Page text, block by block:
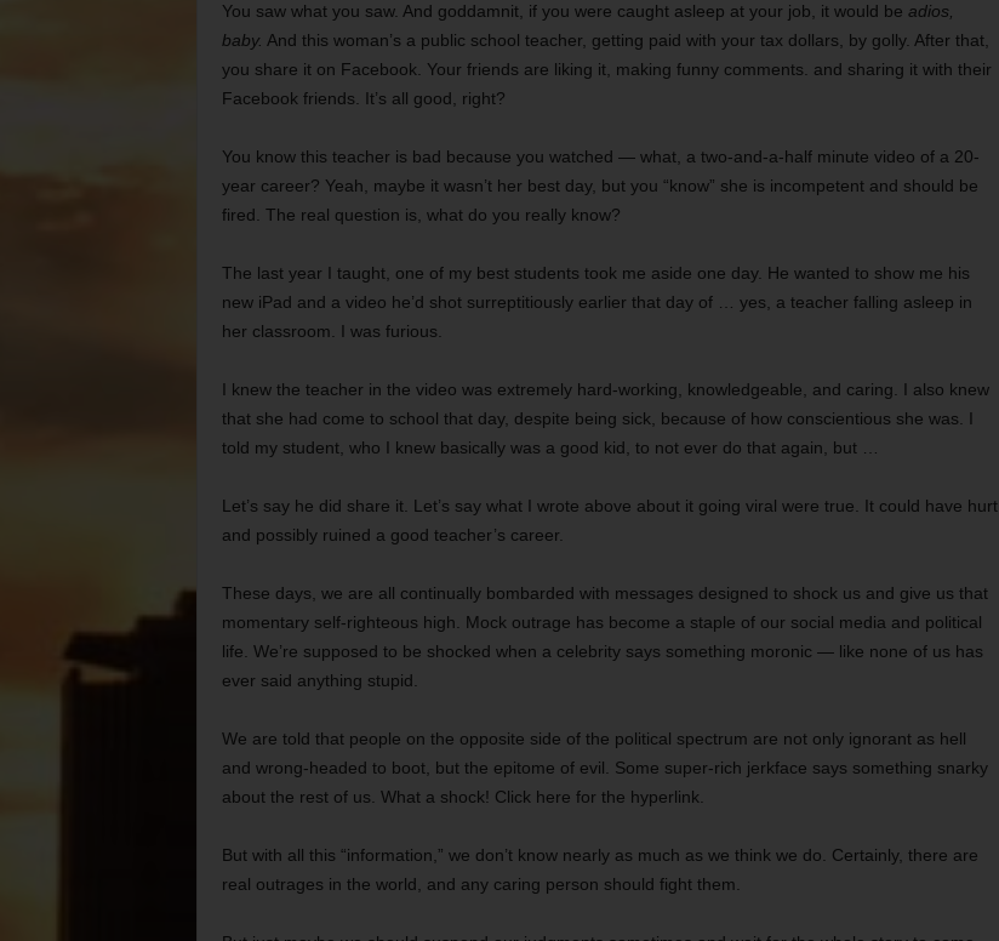
You saw what you saw. And goddamnit, if you were caught asleep at your job, it would be adios,
baby. And this woman’s a public school teacher, getting paid with your tax dollars, by golly. After that,
you share it on Facebook. Your friends are liking it, making funny comments. and sharing it with their
Facebook friends. It’s all good, right?
You know this teacher is bad because you watched — what, a two-and-a-half minute video of a 20-
year career? Yeah, maybe it wasn’t her best day, but you “know” she is incompetent and should be
fired. The real question is, what do you really know?
The last year I taught, one of my best students took me aside one day. He wanted to show me his
new iPad and a video he’d shot surreptitiously earlier that day of … yes, a teacher falling asleep in
her classroom. I was furious.
I knew the teacher in the video was extremely hard-working, knowledgeable, and caring. I also knew
that she had come to school that day, despite being sick, because of how conscientious she was. I
told my student, who I knew basically was a good kid, to not ever do that again, but …
Let’s say he did share it. Let’s say what I wrote above about it going viral were true. It could have hurt
and possibly ruined a good teacher’s career.
These days, we are all continually bombarded with messages designed to shock us and give us that
momentary self-righteous high. Mock outrage has become a staple of our social media and political
life. We’re supposed to be shocked when a celebrity says something moronic — like none of us has
ever said anything stupid.
We are told that people on the opposite side of the political spectrum are not only ignorant as hell
and wrong-headed to boot, but the epitome of evil. Some super-rich jerkface says something snarky
about the rest of us. What a shock! Click here for the hyperlink.
But with all this “information,” we don’t know nearly as much as we think we do. Certainly, there are
real outrages in the world, and any caring person should fight them.